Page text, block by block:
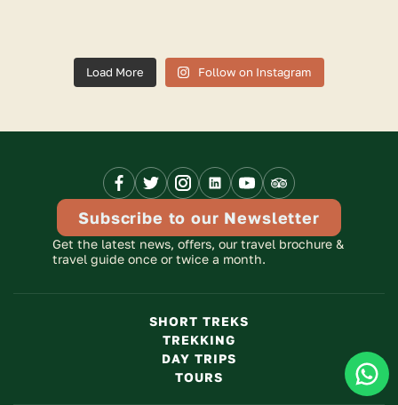
Load More Follow on Instagram
LinkLinkLinkLinkLinkAdvisor
Link
Subscribe to our Newsletter
Get the latest news, offers, our travel brochure &
travel guide once or twice a month.
SHORT TREKS
TREKKING
DAY TRIPS
TOURS
To